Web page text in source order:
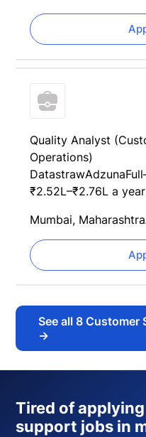
Quality Analyst
Operations)
DatastrawAdzuna
₹2.52L–₹2.76L a year
Mumbai, Maharashtra
See all8 Customer
→
Tired of
support jobs in